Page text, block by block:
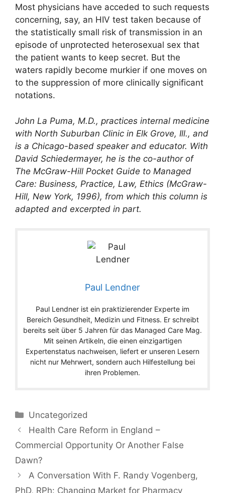
Most physicians have acceded to such requests
concerning, say, an HIV test taken because of
the statistically small risk of transmission in an
episode of unprotected heterosexual sex that
the patient wants to keep secret. But the
waters rapidly become murkier if one moves on
to the suppression of more clinically significant
notations.
John La Puma, M.D., practices internal medicine
with North Suburban Clinic in Elk Grove, Ill., and
is a Chicago-based speaker and educator. With
David Schiedermayer, he is the co-author of
The McGraw-Hill Pocket Guide to Managed
Care: Business, Practice, Law, Ethics (McGraw-
Hill, New York, 1996), from which this column is
adapted and excerpted in part.
Paul Lendner
Paul Lendner ist ein praktizierender Experte im
Bereich Gesundheit, Medizin und Fitness. Er schreibt
bereits seit über 5 Jahren für das Managed Care Mag.
Mit seinen Artikeln, die einen einzigartigen
Expertenstatus nachweisen, liefert er unseren Lesern
nicht nur Mehrwert, sondern auch Hilfestellung bei
ihren Problemen.
Categories
Uncategorized
Health Care Reform in England –
Commercial Opportunity Or Another False
Dawn?
A Conversation With F. Randy Vogenberg,
PhD, RPh: Changing Market for Pharmacy